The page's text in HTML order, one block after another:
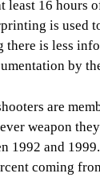
least 16 hours
is used
is less
by
are
weapon
1992 and
coming